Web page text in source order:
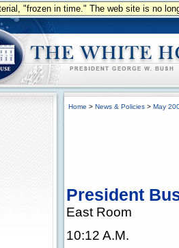
"frozen in time." The web site is no
Home > News & Policies > May
President
East Room
10:12 A.M.